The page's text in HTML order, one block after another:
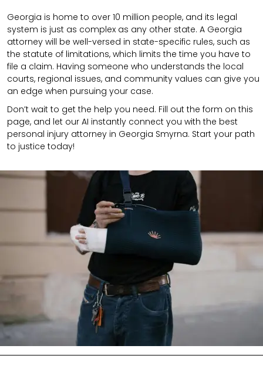
Georgia is home to over 10 million people, and its legal
system is just as complex as any other state. A Georgia
attorney will be well-versed in state-specific rules, such as
the statute of limitations, which limits the time you have to
file a claim. Having someone who understands the local
courts, regional issues, and community values can give you
an edge when pursuing your case.
Don’t wait to get the help you need. Fill out the form on this
page, and let our AI instantly connect you with the best
personal injury attorney in Georgia Smyrna. Start your path
to justice today!